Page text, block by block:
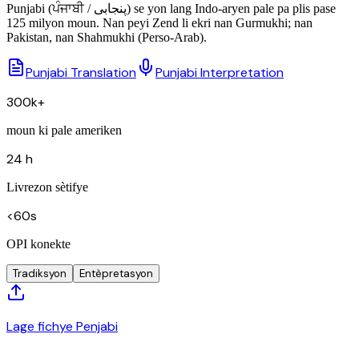
Punjabi (ਪੰਜਾਬੀ / پنجابی) se yon lang Indo-aryen pale pa plis pase
125 milyon moun. Nan peyi Zend li ekri nan Gurmukhi; nan
Pakistan, nan Shahmukhi (Perso-Arab).
Punjabi Translation
Punjabi Interpretation
300k+
moun ki pale ameriken
24 h
Livrezon sètifye
<60s
OPI konekte
Tradiksyon Entèpretasyon
Lage fichye Penjabi